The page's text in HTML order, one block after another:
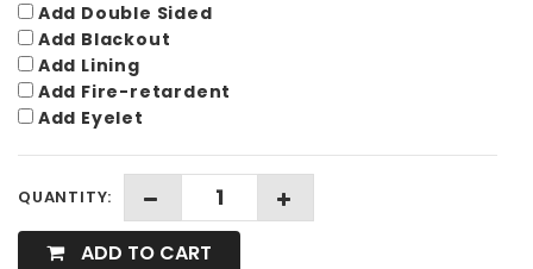
Add Double Sided
Add Blackout
Add Lining
Add Fire-retardent
Add Eyelet
QUANTITY:
ADD TO CART